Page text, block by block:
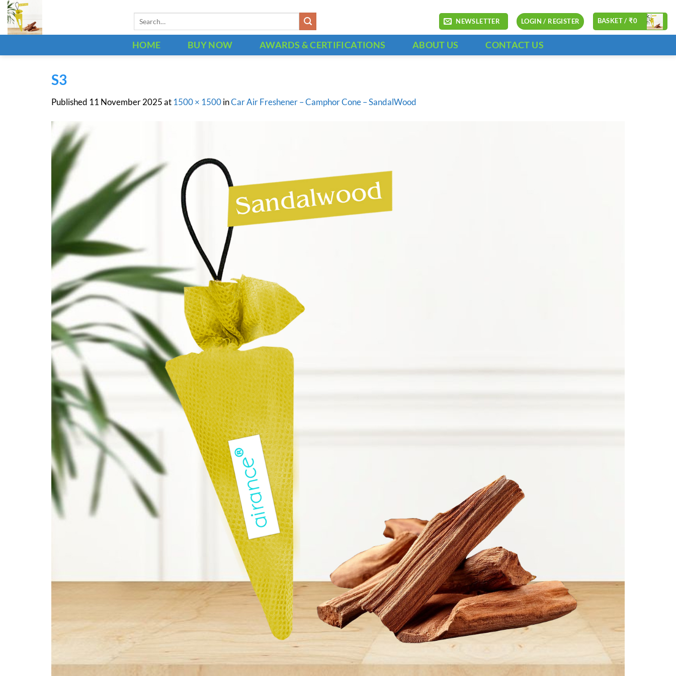
Skip
content
Search
NEWSLETTER LOGIN / REGISTER BASKET /₹0
HOME BUY NOW AWARDS & CERTIFICATIONS ABOUT US CONTACT US
S3
Published 11 November 2025 at 1500 × 1500 inCar Air Freshener – Camphor Cone – SandalWood